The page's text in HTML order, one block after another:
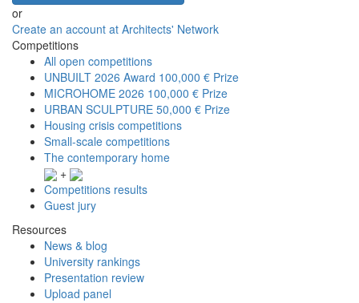
or
Create an account at Architects' Network
Competitions
All open competitions
UNBUILT 2026 Award 100,000 € Prize
MICROHOME 2026 100,000 € Prize
URBAN SCULPTURE 50,000 € Prize
Housing crisis competitions
Small-scale competitions
The contemporary home
+
Competitions results
Guest jury
Resources
News & blog
University rankings
Presentation review
Upload panel